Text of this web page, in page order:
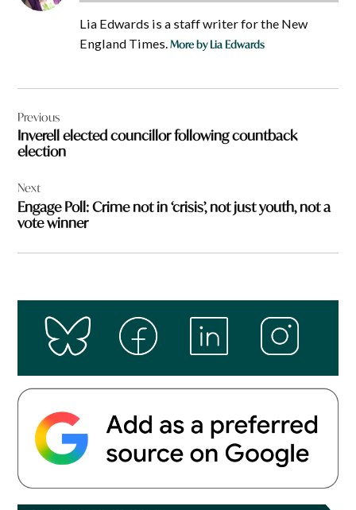
Lia Edwards is a staff writer for the New
England Times.More by Lia Edwards
navigation
Previous
Inverell elected councillor following countback
election
Next
Engage Poll: Crime not in ‘crisis’, not just youth, not a
vote winner